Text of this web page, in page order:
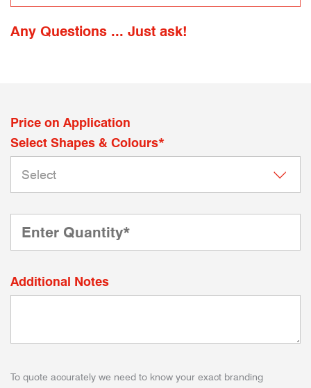
Any Questions ... Just ask!
Price on Application
Select Shapes & Colours*
Additional Notes
To quote accurately we need to know your exact branding